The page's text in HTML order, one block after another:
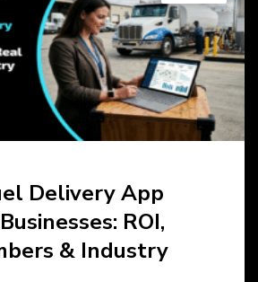
Delivery App
ROI,
& Industry